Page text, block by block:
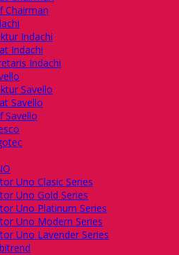
Chairman
Indachi
Indachi
Indachi
Savello
Savello
Savello
Uno Clasic Series
Uno Gold Series
Uno Platinum Series
Uno Modern Series
Uno Lavender Series